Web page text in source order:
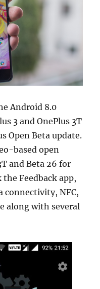
Android 8.0
3 and OnePlus 3T
Open Beta update.
based open
and Beta 26 for
Feedback app,
connectivity, NFC,
along with several